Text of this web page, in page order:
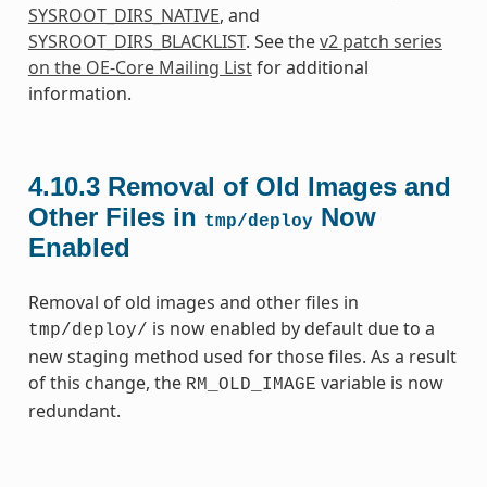
SYSROOT_DIRS_NATIVE, and
SYSROOT_DIRS_BLACKLIST. See thev2 patch series
on the OE-Core Mailing Listfor additional
information.
4.10.3 Removal of Old Images and
Other Files in tmp/deployNow
Enabled
Removal of old images and other files in
tmp/deploy/ is now enabled by default due to a
new staging method used for those files. As a result
of this change, the RM_OLD_IMAGE variable is now
redundant.